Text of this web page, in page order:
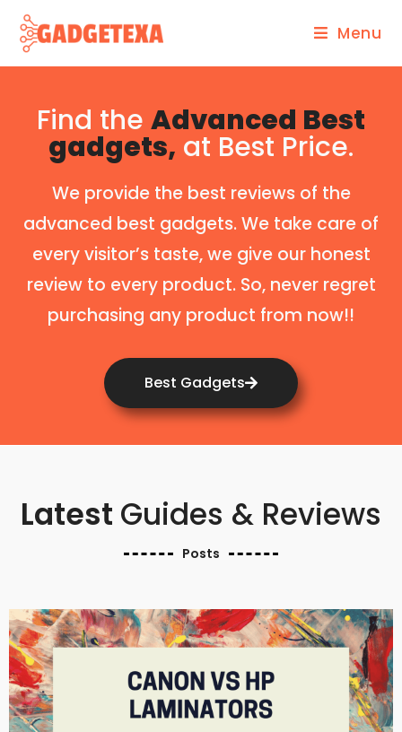
Menu
Find the Advanced Best
gadgets, at Best Price.
We provide the best reviews of the
advanced best gadgets. We take care of
every visitor’s taste, we give our honest
review to every product. So, never regret
purchasing any product from now!!
Best Gadgets
Latest Guides & Reviews
Posts